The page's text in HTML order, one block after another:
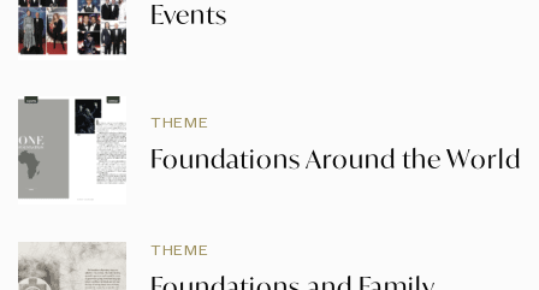
Events
THEME
Foundations Around the World
THEME